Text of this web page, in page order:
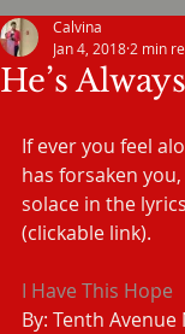
He’s
Calvina
Jan 4, 2018 2 min
If ever you feel
has forsaken
solace in the
(clickable link).
I Have This Hope
By: Tenth